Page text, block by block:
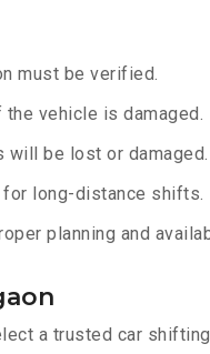
must be verified.
vehicle is damaged.
will be lost or damaged.
for long-distance shifts.
planning and
a trusted car